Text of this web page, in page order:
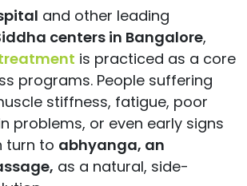
and other leading
centers in Bangalore,
is practiced as a core
programs. People suffering
stiffness, fatigue, poor
problems, or even early signs
turn to abhyanga, an
as a natural, side-